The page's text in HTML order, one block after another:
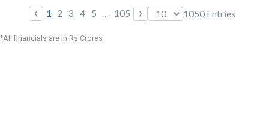
‹ 1 2 3 4 5 ... 105 › 1050 Entries
*All financials are in Rs Crores